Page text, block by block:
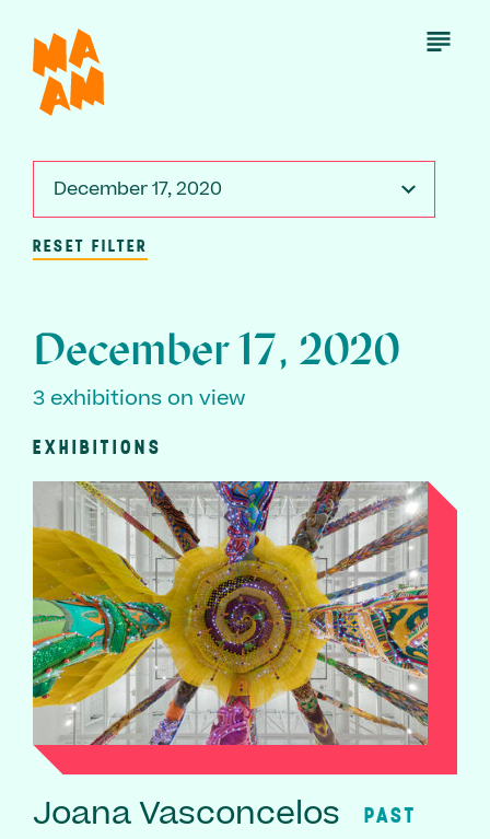
main
content
Open
December 17, 2020
RESET FILTER
December 17, 2020
3 exhibitions on view
EXHIBITIONS
Joana Vasconcelos PAST